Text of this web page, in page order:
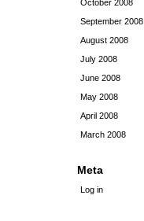
October 2008
September 2008
August 2008
July 2008
June 2008
May 2008
April 2008
March 2008
Meta
Log in